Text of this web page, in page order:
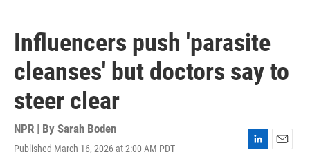
Influencers push 'parasite
cleanses' but doctors say to
steer clear
NPR | By Sarah Boden
Published March 16, 2026 at 2:00 AM PDT
L
E